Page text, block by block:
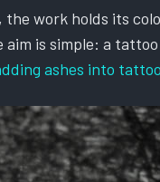
work holds its
is simple: a
ashes into